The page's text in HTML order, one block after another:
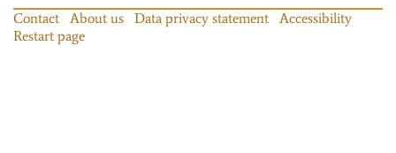
Contact About us Data privacy statement
Accessibility
Restart page